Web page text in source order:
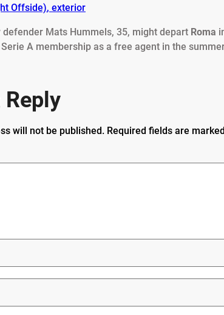
Offside), exterior
defender Mats Hummels, 35, might depart Roma
A membership as a free agent in the
Reply
will not be published. Required fields are marked